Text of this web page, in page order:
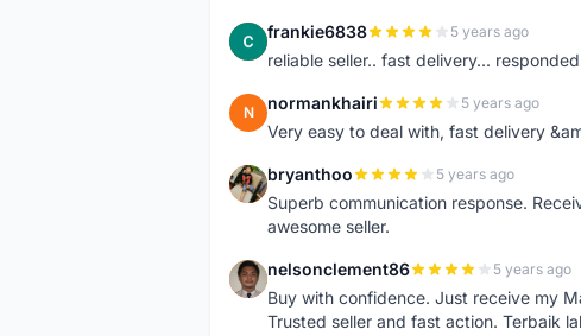
F frankie6838 5 years ago
reliable seller.. fast delivery... responded
N normankhairi 5 years ago
Very easy to deal with, fast delivery
B bryanthoo 5 years ago
Superb communication response.
awesome seller.
N nelsonclement86 5 years ago
Buy with confidence. Just receive my
Trusted seller and fast action. Terbaik